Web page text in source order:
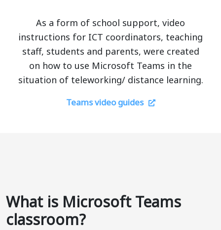
As a form of school support, video
instructions for ICT coordinators, teaching
staff, students and parents, were created
on how to use Microsoft Teams in the
situation of teleworking/ distance learning.
Teams video guides
What is Microsoft Teams
classroom?